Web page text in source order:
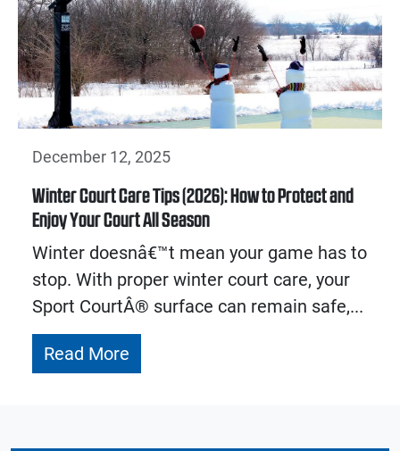
December 12, 2025
Winter Court Care Tips (2026): How to Protect and
Enjoy Your Court All Season
Winter doesnâ€™t mean your game has to
stop. With proper winter court care, your
Sport CourtÂ® surface can remain safe,...
Read More